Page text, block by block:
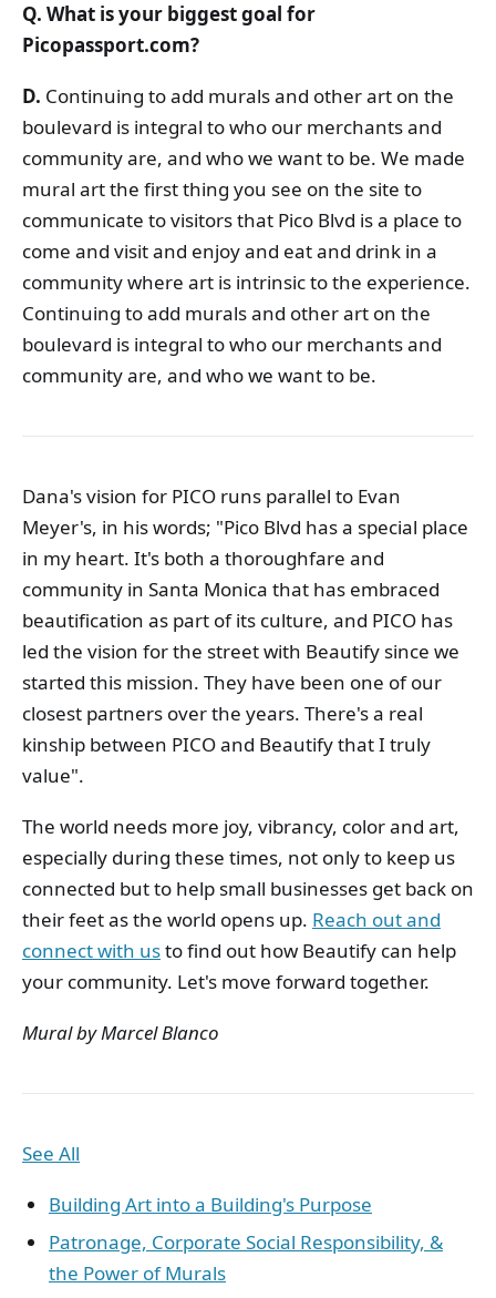
Q. What is your biggest goal for
Picopassport.com?
D. Continuing to add murals and other art on the
boulevard is integral to who our merchants and
community are, and who we want to be. We made
mural art the first thing you see on the site to
communicate to visitors that Pico Blvd is a place to
come and visit and enjoy and eat and drink in a
community where art is intrinsic to the experience.
Continuing to add murals and other art on the
boulevard is integral to who our merchants and
community are, and who we want to be.
Dana's vision for PICO runs parallel to Evan
Meyer's, in his words; "Pico Blvd has a special place
in my heart. It's both a thoroughfare and
community in Santa Monica that has embraced
beautification as part of its culture, and PICO has
led the vision for the street with Beautify since we
started this mission. They have been one of our
closest partners over the years. There's a real
kinship between PICO and Beautify that I truly
value".
The world needs more joy, vibrancy, color and art,
especially during these times, not only to keep us
connected but to help small businesses get back on
their feet as the world opens up. Reach out and
connect with usto find out how Beautify can help
your community. Let's move forward together.
Mural by Marcel Blanco
See All
Building Art into a Building's Purpose
Patronage, Corporate Social Responsibility, &
the Power of Murals